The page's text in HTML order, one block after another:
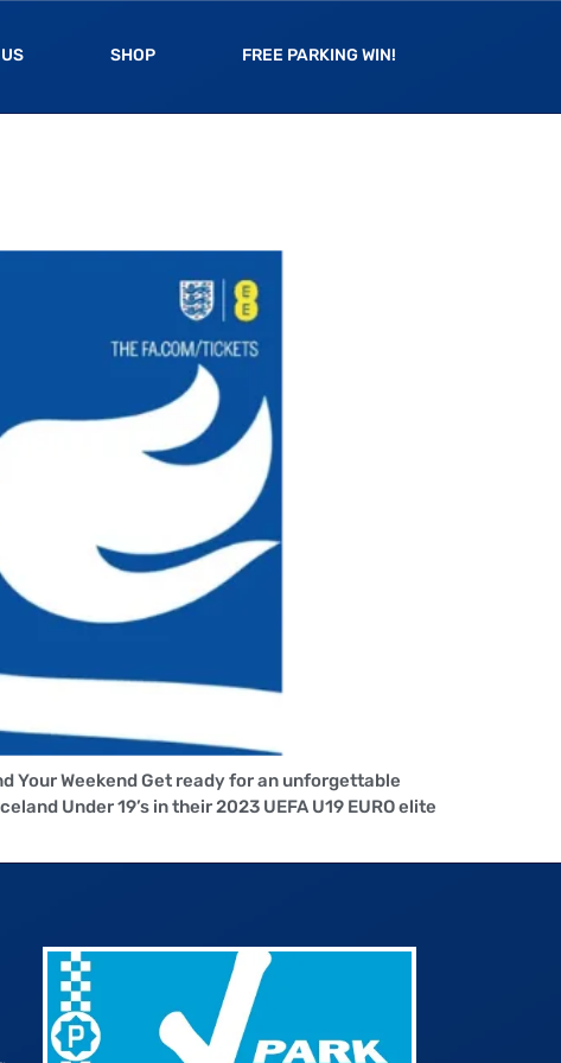
SHOP FREE PARKING WIN!
Your Weekend Get ready for an unforgettable
Under 19’s in their 2023 UEFA U19 EURO elite